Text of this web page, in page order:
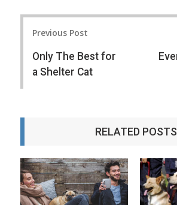
Previous Post
Only The Best for
a Shelter Cat
RELATED POSTS